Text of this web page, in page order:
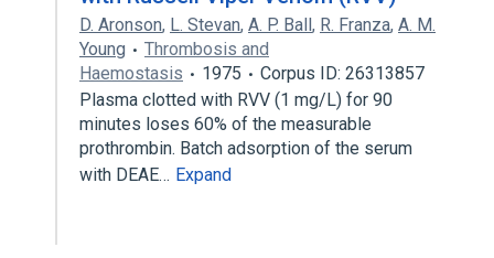
D. Aronson, L. Stevan, A. P. Ball, R. Franza, A. M.
Young
Thrombosis and
Haemostasis
1975
Corpus ID: 26313857
Plasma clotted with RVV (1 mg/L) for 90
minutes loses 60% of the measurable
prothrombin. Batch adsorption of the serum
with DEAE… Expand